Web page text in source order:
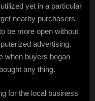
Business
by
Digital
Marketing
yet in a particular
nearby purchasers
be more open without
advertising.
when buyers began
any thing.
for the local business